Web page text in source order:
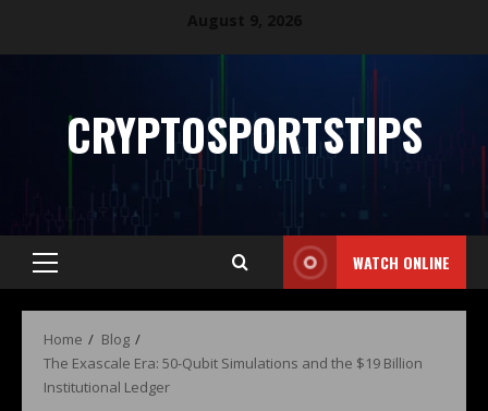
CRYPTOSPORTSTIPS
WATCH ONLINE
Home
Blog
The Exascale Era: 50-Qubit Simulations and the $19 Billion
Institutional Ledger